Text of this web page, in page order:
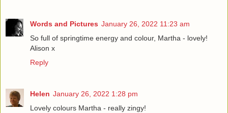
Words and Pictures January 26, 2022 11:23 am
So full of springtime energy and colour, Martha - lovely!
Alison x
Reply
Helen January 26, 2022 1:28 pm
Lovely colours Martha - really zingy!